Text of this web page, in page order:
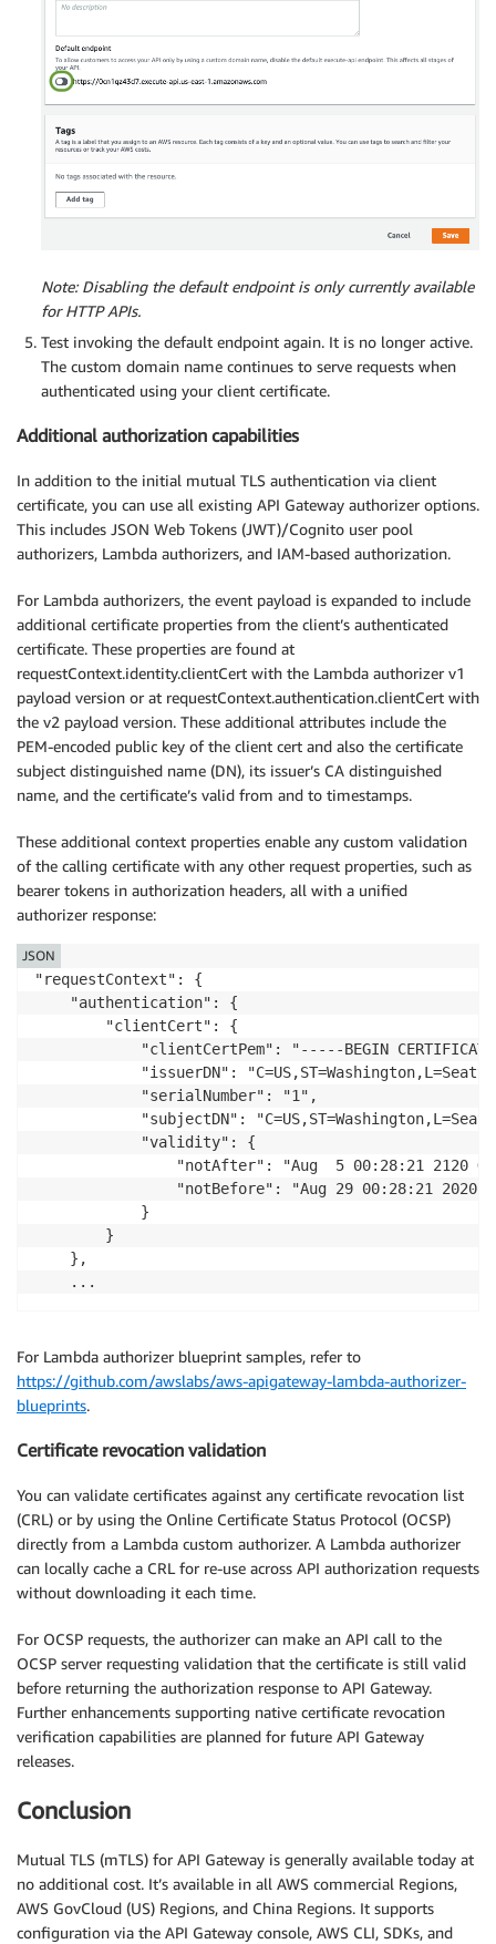
Note: Disabling the default endpoint is only currently available
for HTTP APIs.
Test invoking the default endpoint again. It is no longer active.
The custom domain name continues to serve requests when
authenticated using your client certificate.
Additional authorization capabilities
In addition to the initial mutual TLS authentication via client
certificate, you can use all existing API Gateway authorizer options.
This includes JSON Web Tokens (JWT)/Cognito user pool
authorizers, Lambda authorizers, and IAM-based authorization.
For Lambda authorizers, the event payload is expanded to include
additional certificate properties from the client’s authenticated
certificate. These properties are found at
requestContext.identity.clientCert with the Lambda authorizer v1
payload version or at requestContext.authentication.clientCert with
the v2 payload version. These additional attributes include the
PEM-encoded public key of the client cert and also the certificate
subject distinguished name (DN), its issuer’s CA distinguished
name, and the certificate’s valid from and to timestamps.
These additional context properties enable any custom validation
of the calling certificate with any other request properties, such as
bearer tokens in authorization headers, all with a unified
authorizer response:
"requestContext": {
    "authentication": {
        "clientCert": {
"clientCertPem": "-----BEGIN
"issuerDN":
            "serialNumber": "1",
"subjectDN":
            "validity": {
"notAfter": "Aug  5 00:28:21 2120
"notBefore": "Aug 29 00:28:21 2020
            }
        }
    },
JSON
For Lambda authorizer blueprint samples, refer to
https://github.com/awslabs/aws-apigateway-lambda-authorizer-
blueprints.
Certificate revocation validation
You can validate certificates against any certificate revocation list
(CRL) or by using the Online Certificate Status Protocol (OCSP)
directly from a Lambda custom authorizer. A Lambda authorizer
can locally cache a CRL for re-use across API authorization requests
without downloading it each time.
For OCSP requests, the authorizer can make an API call to the
OCSP server requesting validation that the certificate is still valid
before returning the authorization response to API Gateway.
Further enhancements supporting native certificate revocation
verification capabilities are planned for future API Gateway
releases.
Conclusion
Mutual TLS (mTLS) for API Gateway is generally available today at
no additional cost. It’s available in all AWS commercial Regions,
AWS GovCloud (US) Regions, and China Regions. It supports
configuration via the API Gateway console, AWS CLI, SDKs, and